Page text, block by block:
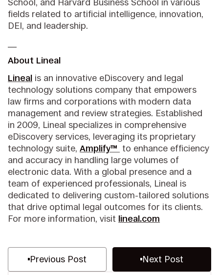
School, and Harvard Business School in various
fields related to artificial intelligence, innovation,
DEI, and leadership.
About Lineal
Lineal is an innovative eDiscovery and legal
technology solutions company that empowers
law firms and corporations with modern data
management and review strategies. Established
in 2009, Lineal specializes in comprehensive
eDiscovery services, leveraging its proprietary
technology suite,Amplify™ to enhance efficiency
and accuracy in handling large volumes of
electronic data. With a global presence and a
team of experienced professionals, Lineal is
dedicated to delivering custom-tailored solutions
that drive optimal legal outcomes for its clients.
For more information, visit lineal.com
Previous Post Next Post